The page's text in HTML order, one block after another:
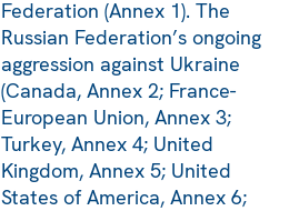
Federation (Annex 1). The
Russian Federation’s ongoing
aggression against Ukraine
(Canada, Annex 2; France-
European Union, Annex 3;
Turkey, Annex 4; United
Kingdom, Annex 5; United
States of America, Annex 6;